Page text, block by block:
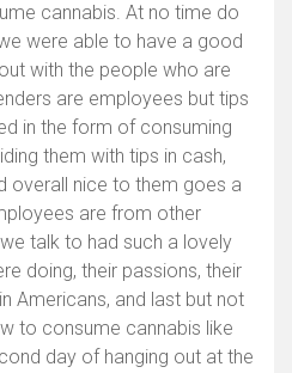
cannabis. At no time do
were able to have a good
with the people who are
are employees but tips
in the form of consuming
them with tips in cash,
overall nice to them goes a
are from other
talk to had such a lovely
doing, their passions, their
Americans, and last but not
to consume cannabis like
day of hanging out at the